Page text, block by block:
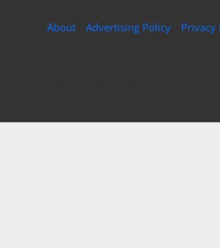
About Advertising Policy Privacy